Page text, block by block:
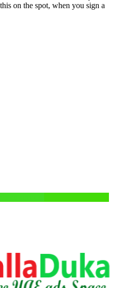
on the spot, when you sign a